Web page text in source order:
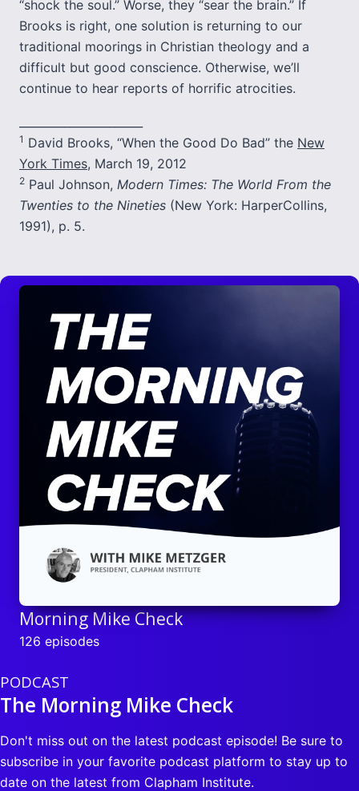
“shock the soul.” Worse, they “sear the brain.” If
Brooks is right, one solution is returning to our
traditional moorings in Christian theology and a
difficult but good conscience. Otherwise, we’ll
continue to hear reports of horrific atrocities.
1 David Brooks, “When the Good Do Bad” the New
York Times, March 19, 2012
2 Paul Johnson, Modern Times: The World From the
Twenties to the Nineties (New York: HarperCollins,
1991), p. 5.
Morning Mike Check
126 episodes
PODCAST
The Morning Mike Check
Don't miss out on the latest podcast episode! Be sure to
subscribe in your favorite podcast platform to stay up to
date on the latest from Clapham Institute.